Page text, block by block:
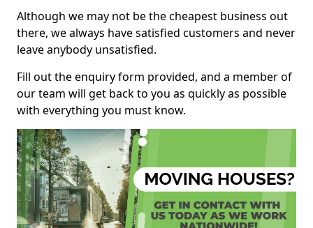
Although we may not be the cheapest business out
there, we always have satisfied customers and never
leave anybody unsatisfied.
Fill out the enquiry form provided, and a member of
our team will get back to you as quickly as possible
with everything you must know.